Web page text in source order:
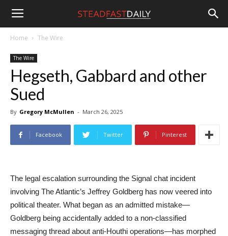
Steadfast
Daily
Home The Wire
The Wire
Hegseth, Gabbard and other
Sued
By Gregory McMullen - March 26, 2025
Facebook Twitter Pinterest
The legal escalation surrounding the Signal chat incident
involving The Atlantic’s Jeffrey Goldberg has now veered into
political theater. What began as an admitted mistake—
Goldberg being accidentally added to a non-classified
messaging thread about anti-Houthi operations—has morphed